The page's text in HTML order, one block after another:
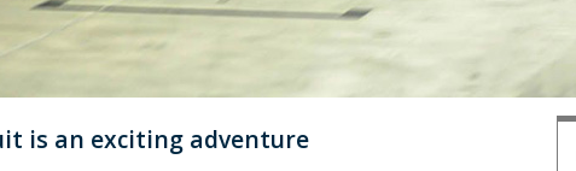
is an exciting adventure